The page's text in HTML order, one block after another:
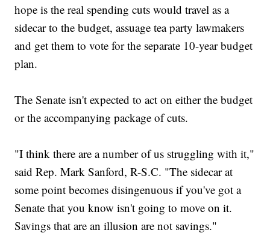
hope is the real spending cuts would travel as a
sidecar to the budget, assuage tea party lawmakers
and get them to vote for the separate 10-year budget
plan.
The Senate isn't expected to act on either the budget
or the accompanying package of cuts.
"I think there are a number of us struggling with it,"
said Rep. Mark Sanford, R-S.C. "The sidecar at
some point becomes disingenuous if you've got a
Senate that you know isn't going to move on it.
Savings that are an illusion are not savings."